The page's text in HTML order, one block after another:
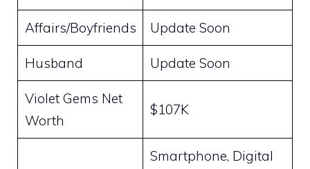
Affairs/Boyfriends Update Soon
Husband Update Soon
Violet Gems Net
Worth
$107K
Smartphone, Digital